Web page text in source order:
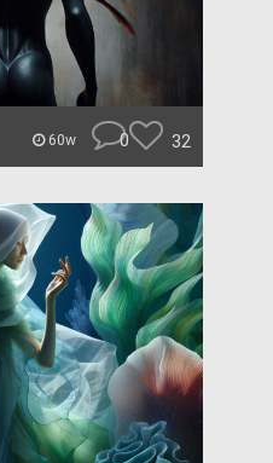
60w 0 32